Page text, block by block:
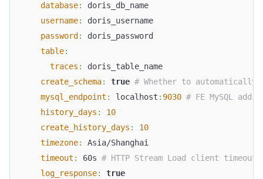
database:
doris_db_name
username:
doris_username
password :
doris_password
table:
traces :
doris_table_name
create_schema: true # Whether to
mysql_endpoint : localhost : 9030 # FE MySQL
history_days :
10
create_history_days :
10
timezone:
Asia/Shanghai
timeout : 60s # HTTP Stream Load client timeout
log_response:
true